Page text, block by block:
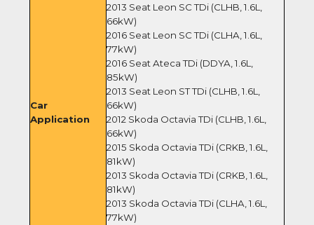
Car
Application
2013 Seat Leon SC TDi (CLHB, 1.6L,
66kW)
2016 Seat Leon SC TDi (CLHA, 1.6L,
77kW)
2016 Seat Ateca TDi (DDYA, 1.6L,
85kW)
2013 Seat Leon ST TDi (CLHB, 1.6L,
66kW)
2012 Skoda Octavia TDi (CLHB, 1.6L,
66kW)
2015 Skoda Octavia TDi (CRKB, 1.6L,
81kW)
2013 Skoda Octavia TDi (CRKB, 1.6L,
81kW)
2013 Skoda Octavia TDi (CLHA, 1.6L,
77kW)